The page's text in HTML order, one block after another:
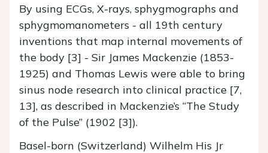
By using ECGs, X-rays, sphygmographs and
sphygmomanometers - all 19th century
inventions that map internal movements of
the body [3] - Sir James Mackenzie (1853-
1925) and Thomas Lewis were able to bring
sinus node research into clinical practice [7,
13], as described in Mackenzie’s “The Study
of the Pulse” (1902 [3]).
Basel-born (Switzerland) Wilhelm His Jr